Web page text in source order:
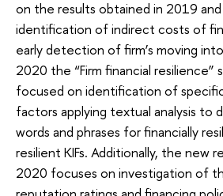
on the results obtained in 2019 and
identification of indirect costs of
early detection of firm’s moving
2020 the “Firm financial resilience”
focused on identification of
factors applying textual analysis to
words and phrases for financially
resilient KIFs. Additionally, the new
2020 focuses on investigation of